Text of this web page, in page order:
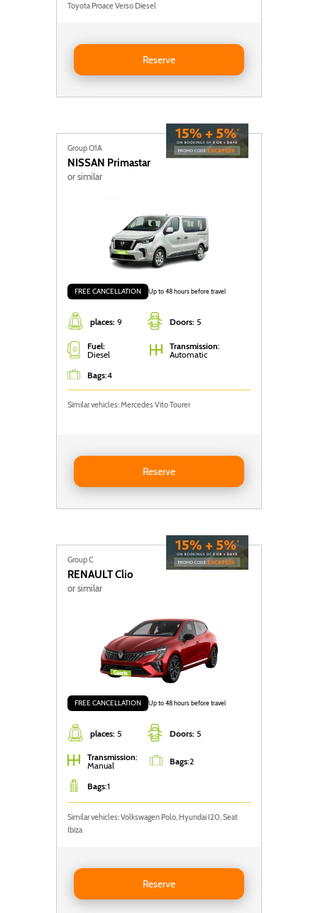
Toyota Proace Verso Diesel
Reserve
Group O1A
NISSAN Primastar
or similar
places: 9 Doors: 5
FREE CANCELLATION Up to 48 hours before travel
Fuel:
Diesel
Transmission:
Automatic
Bags:4
Similar vehicles: Mercedes Vito Tourer
Reserve
Reserve Nissan Primastar
Group C
RENAULTClio
or similar
places: 5 Doors: 5
FREE CANCELLATION Up to 48 hours before travel
Transmission:
Manual
Bags:2
Bags:1
Similar vehicles: Volkswagen Polo, Hyundai I20, Seat
Ibiza
Reserve
Reserve RENAULT CLIO